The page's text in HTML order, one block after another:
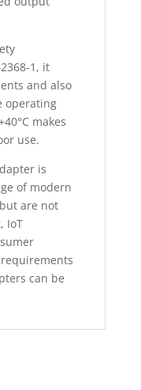
1, it
and also
operating
makes
use.
is
of modern
are not
IoT
can be